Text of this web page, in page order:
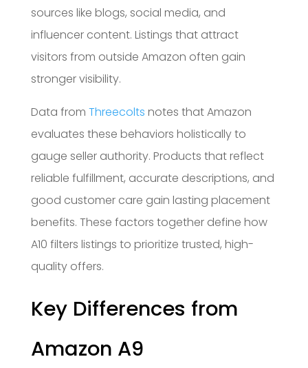
sources like blogs, social media, and
influencer content. Listings that attract
visitors from outside Amazon often gain
stronger visibility.
Data from Threecolts notes that Amazon
evaluates these behaviors holistically to
gauge seller authority. Products that reflect
reliable fulfillment, accurate descriptions, and
good customer care gain lasting placement
benefits. These factors together define how
A10 filters listings to prioritize trusted, high-
quality offers.
Key Differences from
Amazon A9